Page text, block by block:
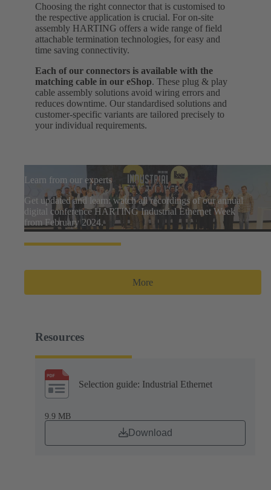
Choosing the right connector that is customised to
the respective application is crucial. For on-site
assembly HARTING offers a wide range of field
attachable termination technologies, for easy and
time saving connectivity.
Each of our connectors is available with the
matching cable in our eShop. These plug & play
cable assembly solutions avoid wiring errors and
reduces downtime. Our standardised solutions and
customer-specific variants are tailored precisely to
your individual requirements.
Learn from our experts
Get updated and learn: watch all recordings of our annual
digital conference HARTING Industrial Ethernet Week
from February 2024.
More
Resources
Selection guide: Industrial Ethernet
9.9 MB
Download